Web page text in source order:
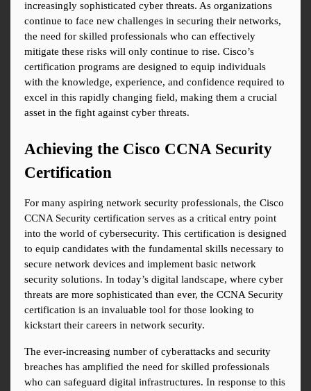
increasingly sophisticated cyber threats. As organizations
continue to face new challenges in securing their networks,
the need for skilled professionals who can effectively
mitigate these risks will only continue to rise. Cisco’s
certification programs are designed to equip individuals
with the knowledge, experience, and confidence required to
excel in this rapidly changing field, making them a crucial
asset in the fight against cyber threats.
Achieving the Cisco CCNA Security
Certification
For many aspiring network security professionals, the Cisco
CCNA Security certification serves as a critical entry point
into the world of cybersecurity. This certification is designed
to equip candidates with the fundamental skills necessary to
secure network devices and implement basic network
security solutions. In today’s digital landscape, where cyber
threats are more sophisticated than ever, the CCNA Security
certification is an invaluable tool for those looking to
kickstart their careers in network security.
The ever-increasing number of cyberattacks and security
breaches has amplified the need for skilled professionals
who can safeguard digital infrastructures. In response to this